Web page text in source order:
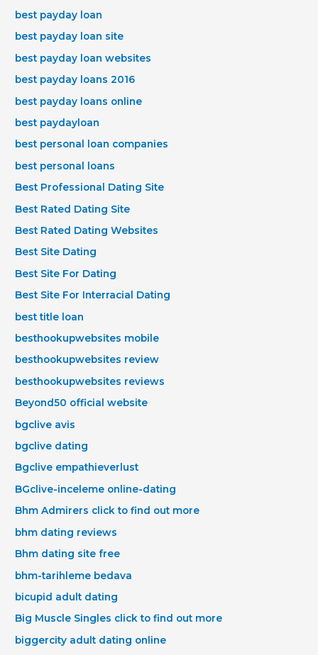
best payday loan
best payday loan site
best payday loan websites
best payday loans 2016
best payday loans online
best paydayloan
best personal loan companies
best personal loans
Best Professional Dating Site
Best Rated Dating Site
Best Rated Dating Websites
Best Site Dating
Best Site For Dating
Best Site For Interracial Dating
best title loan
besthookupwebsites mobile
besthookupwebsites review
besthookupwebsites reviews
Beyond50 official website
bgclive avis
bgclive dating
Bgclive empathieverlust
BGclive-inceleme online-dating
Bhm Admirers click to find out more
bhm dating reviews
Bhm dating site free
bhm-tarihleme bedava
bicupid adult dating
Big Muscle Singles click to find out more
biggercity adult dating online